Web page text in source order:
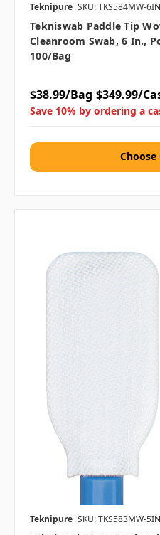
Teknipure SKU: TKS584MW-6IN
Tekniswab Paddle Tip
Cleanroom Swab, 6 In.,
100/bag
$38.99/Bag $349.99/
Save 10% by ordering a
Teknipure SKU: TKS583MW-5IN